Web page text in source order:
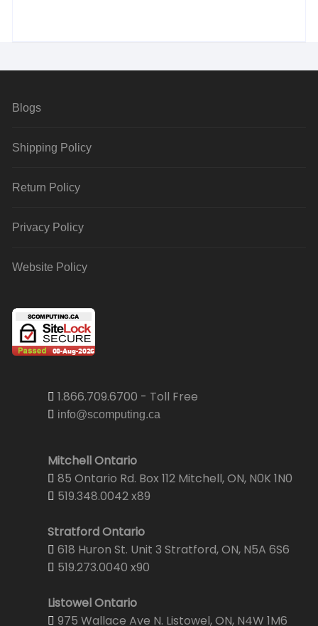
Blogs
Shipping Policy
Return Policy
Privacy Policy
Website Policy
1.866.709.6700 - Toll Free
info@scomputing.ca
Mitchell Ontario
85 Ontario Rd. Box 112 Mitchell, ON, N0K 1N0
519.348.0042 x89
Stratford Ontario
618 Huron St. Unit 3 Stratford, ON, N5A 6S6
519.273.0040 x90
Listowel Ontario
975 Wallace Ave N. Listowel, ON, N4W 1M6